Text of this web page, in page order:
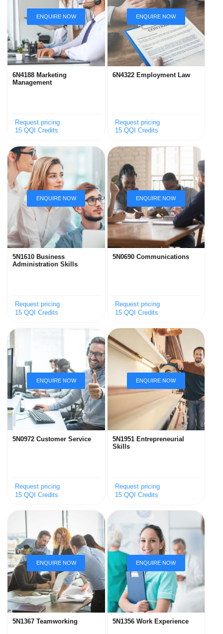
6N4188 Marketing
Management
Request pricing
15 QQI Credits
6N4322 Employment Law
Request pricing
15 QQI Credits
5N1610 Business
Administration Skills
Request pricing
15 QQI Credits
5N0690 Communications
Request pricing
15 QQI Credits
5N0972 Customer Service
Request pricing
15 QQI Credits
5N1951 Entrepreneurial
Skills
Request pricing
15 QQI Credits
5N1367 Teamworking 5N1356 Work Experience